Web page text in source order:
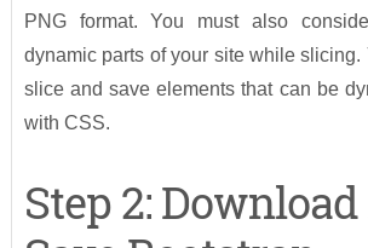
PNG format. You must also
dynamic parts of your site while slicing.
slice and save elements that can be
with CSS.
Step 2: